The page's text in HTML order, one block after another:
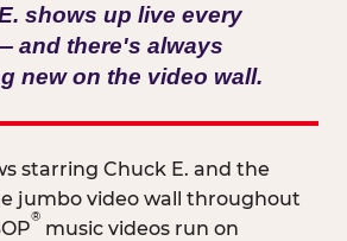
shows up live every
and there's always
new on the video wall.
starring Chuck E. and the
jumbo video wall throughout
®
music videos run on